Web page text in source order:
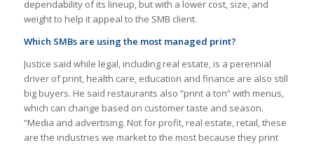
dependability of its lineup, but with a lower cost, size, and
weight to help it appeal to the SMB client.
Which SMBs are using the most managed print?
Justice said while legal, including real estate, is a perennial
driver of print, health care, education and finance are also still
big buyers. He said restaurants also “print a ton” with menus,
which can change based on customer taste and season.
“Media and advertising. Not for profit, real estate, retail, these
are the industries we market to the most because they print